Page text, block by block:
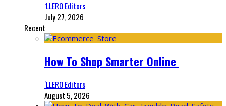
‘LLERO Editors
July 27, 2026
Recent
How To Shop Smarter Online
‘LLERO Editors
August 5, 2026